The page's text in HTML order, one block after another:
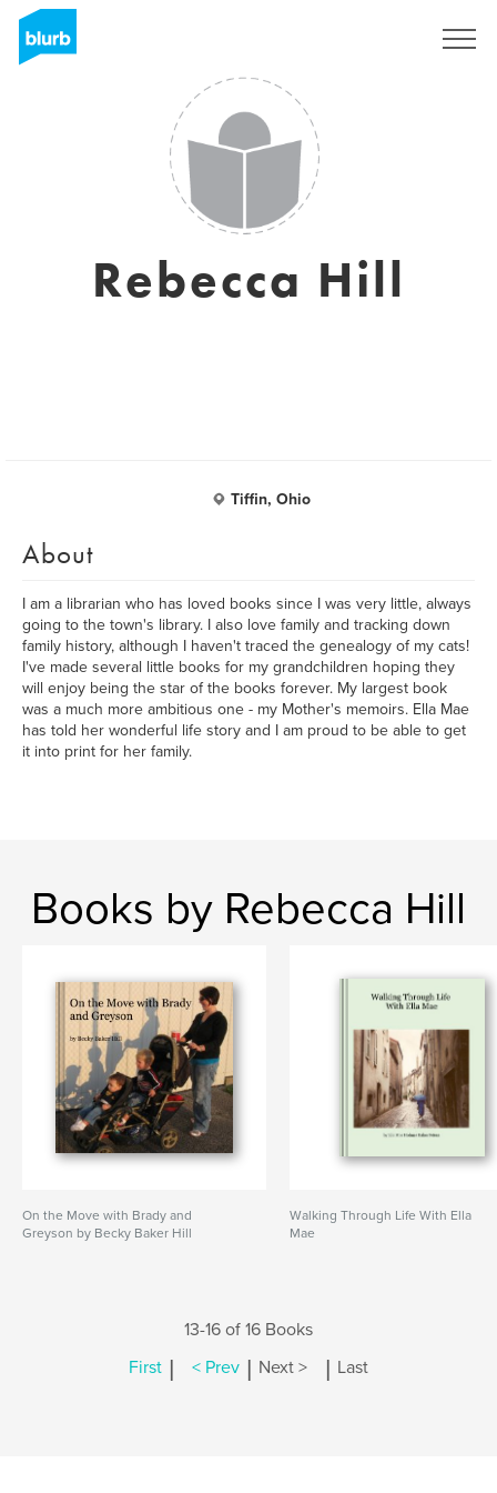
Rebecca Hill
Tiffin, Ohio
About
I am a librarian who has loved books since I was very little, always
going to the town's library. I also love family and tracking down
family history, although I haven't traced the genealogy of my cats!
I've made several little books for my grandchildren hoping they
will enjoy being the star of the books forever. My largest book
was a much more ambitious one - my Mother's memoirs. Ella Mae
has told her wonderful life story and I am proud to be able to get
it into print for her family.
Books by Rebecca Hill
On the Move with Brady and
Greyson by Becky Baker Hill
Walking Through Life With Ella
Mae
13-16 of 16 Books
First | < Prev | Next > | Last